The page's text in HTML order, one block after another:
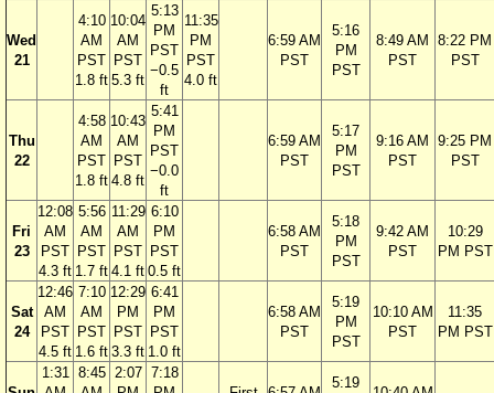
Wed
21
4:10
AM
PST
1.8 ft
10:04
AM
PST
5.3 ft
5:13
PM
PST
−0.5
ft
11:35
PM
PST
4.0 ft
6:59 AM
PST
5:16
PM
PST
8:49 AM
PST
8:22 PM
PST
Thu
22
4:58
AM
PST
1.8 ft
10:43
AM
PST
4.8 ft
5:41
PM
PST
−0.0
ft
6:59 AM
PST
5:17
PM
PST
9:16 AM
PST
9:25 PM
PST
Fri
23
12:08
AM
PST
4.3 ft
5:56
AM
PST
1.7 ft
11:29
AM
PST
4.1 ft
6:10
PM
PST
0.5 ft
6:58 AM
PST
5:18
PM
PST
9:42 AM
PST
10:29
PM PST
Sat
24
12:46
AM
PST
4.5 ft
7:10
AM
PST
1.6 ft
12:29
PM
PST
3.3 ft
6:41
PM
PST
1.0 ft
6:58 AM
PST
5:19
PM
PST
10:10 AM
PST
11:35
PM PST
1:31 8:45 2:07 7:18
5:19